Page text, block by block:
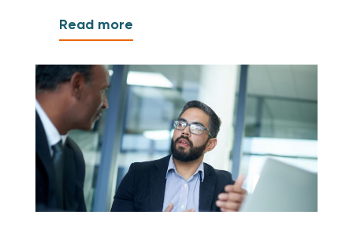
Read more